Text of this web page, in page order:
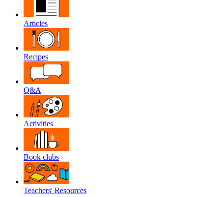
Articles
Recipes
Q&A
Activities
Book clubs
Teachers' Resources